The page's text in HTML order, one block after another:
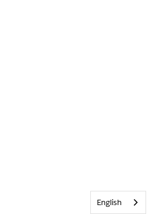
English